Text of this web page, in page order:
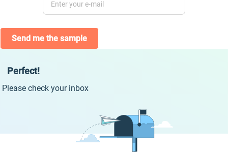
Send me the sample
Perfect!
Please check your inbox